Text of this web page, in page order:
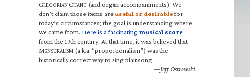
GREGORIAN CHANT (and organ accompaniments). We
don’t claim those items are useful or desirablefor
today’s circumstances; the goal is understanding where
we came from. Here is a fascinating musical score
from the 19th century. At that time, it was believed that
MENSURALISM (a.k.a. “proportionalism”) was the
historically correct way to sing plainsong.
—Jeff Ostrowski